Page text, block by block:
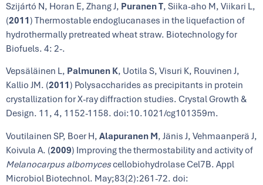
Szijártó N, Horan E, Zhang J, Puranen T, Siika-aho M, Viikari L,
(2011) Thermostable endoglucanases in the liquefaction of
hydrothermally pretreated wheat straw. Biotechnology for
Biofuels. 4: 2-.
Vepsäläinen L, Palmunen K, Uotila S, Visuri K, Rouvinen J,
Kallio JM. (2011) Polysaccharides as precipitants in protein
crystallization for X-ray diffraction studies. Crystal Growth &
Design. 11, 4, 1152-1158. doi:10.1021/cg101359m.
Voutilainen SP, Boer H, Alapuranen M, Jänis J, Vehmaanperä J,
Koivula A. (2009) Improving the thermostability and activity of
Melanocarpus albomycescellobiohydrolase Cel7B. Appl
Microbiol Biotechnol. May;83(2):261-72. doi: